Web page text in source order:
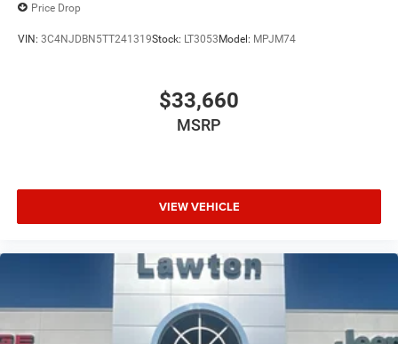
Price Drop
VIN: 3C4NJDBN5TT241319Stock: LT3053Model: MPJM74
$33,660
MSRP
VIEW VEHICLE